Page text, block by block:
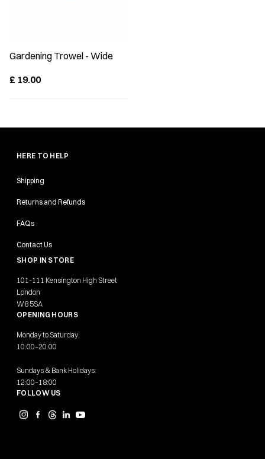
Gardening Trowel - Wide
£ 19.00
HERE TO HELP
Shipping
Returns and Refunds
FAQs
Contact Us
SHOP IN STORE
101-111 Kensington High Street
London
W8 5SA
OPENING HOURS
Monday to Saturday:
10:00–20:00
Sundays & Bank Holidays:
12:00–18:00
FOLLOW US